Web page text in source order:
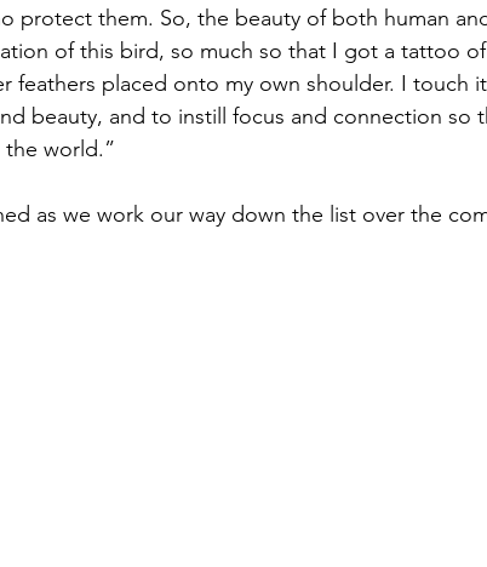
protect them. So, the beauty of both human
of this bird, so much so that I got a tattoo
feathers placed onto my own shoulder. I touch
beauty, and to instill focus and connection so
world.”
as we work our way down the list over the